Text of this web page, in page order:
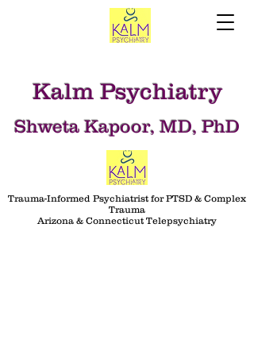
Trauma-Informed Psychiatrist for PTSD & Complex
Trauma
Arizona & Connecticut Telepsychiatry
Kalm Psychiatry
Shweta Kapoor, MD, PhD